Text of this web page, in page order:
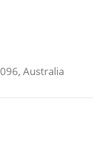
Australia